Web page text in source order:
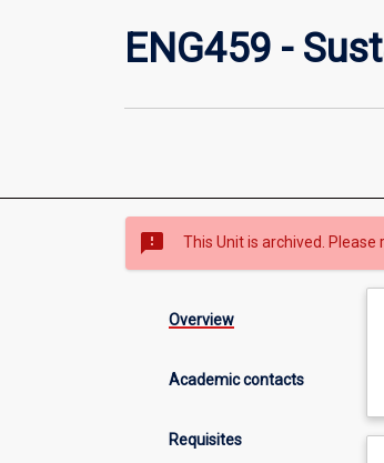
ENG459 -
sms_failed This Unit is archived. Please
Overview
Academic contacts
Requisites